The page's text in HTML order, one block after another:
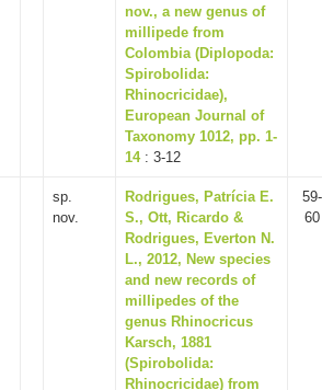
nov., a new genus of
millipede from
Colombia (Diplopoda:
Spirobolida:
Rhinocricidae),
European Journal of
Taxonomy 1012, pp. 1-
14: 3-12
sp.
nov.
Rodrigues, Patrícia E.
S., Ott, Ricardo &
Rodrigues, Everton N.
L., 2012, New species
and new records of
millipedes of the
genus Rhinocricus
Karsch, 1881
(Spirobolida:
Rhinocricidae) from
59-
60